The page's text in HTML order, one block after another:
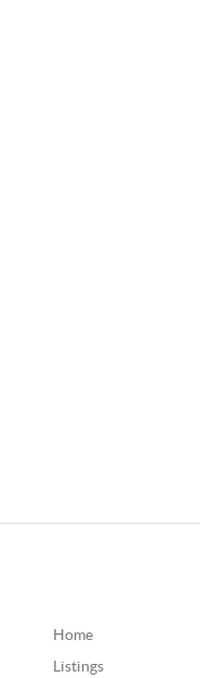
Home
Listings